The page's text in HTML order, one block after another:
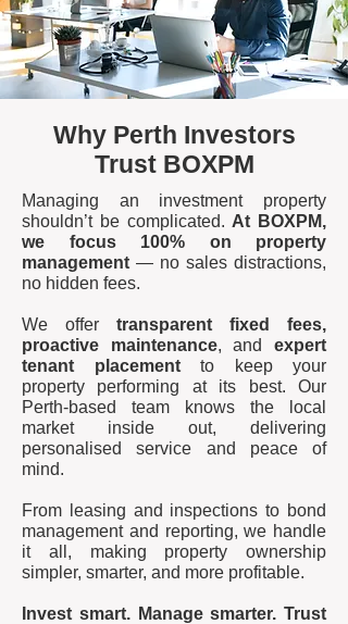
Why Perth Investors
Trust BOXPM
Managing an investment property
shouldn’t be complicated. At BOXPM,
we focus 100% on property
management — no sales distractions,
no hidden fees.
We offer transparent fixed fees,
proactive maintenance, andexpert
tenant placementto keep your
property performing at its best. Our
Perth-based team knows the local
market inside out, delivering
personalised service and peace of
mind.
From leasing and inspections to bond
management and reporting, we handle
it all, making property ownership
simpler, smarter, and more profitable.
Invest smart. Manage smarter. Trust